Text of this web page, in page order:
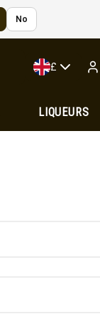
No
£
LIQUEURS